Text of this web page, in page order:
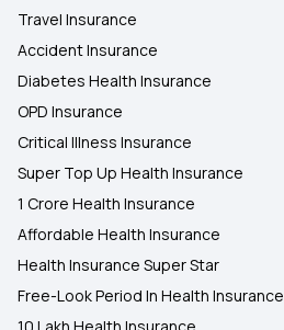
Travel Insurance
Accident Insurance
Diabetes Health Insurance
OPD Insurance
Critical Illness Insurance
Super Top Up Health Insurance
1 Crore Health Insurance
Affordable Health Insurance
Health Insurance Super Star
Free-Look Period In Health Insurance